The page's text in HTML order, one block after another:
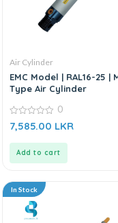
Air Cylinder
EMC Model | RAL16-25 |
Type Air Cylinder
0
out
0
7,585.00 LKR
Add to cart
In Stock